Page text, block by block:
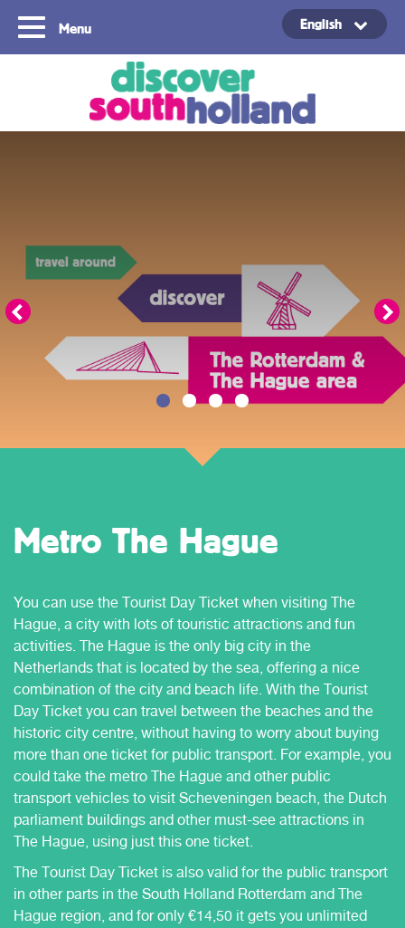
Menu
Copyright ©2024
English
Metro The Hague
You can use the Tourist Day Ticket when visiting The
Hague, a city with lots of touristic attractions and fun
activities. The Hague is the only big city in the
Netherlands that is located by the sea, offering a nice
combination of the city and beach life. With the Tourist
Day Ticket you can travel between the beaches and the
historic city centre, without having to worry about buying
more than one ticket for public transport. For example, you
could take the metro The Hague and other public
transport vehicles to visit Scheveningen beach, the Dutch
parliament buildings and other must-see attractions in
The Hague, using just this one ticket.
The Tourist Day Ticket is also valid for the public transport
in other parts in the South Holland Rotterdam and The
Hague region, and for only €14,50 it gets you unlimited